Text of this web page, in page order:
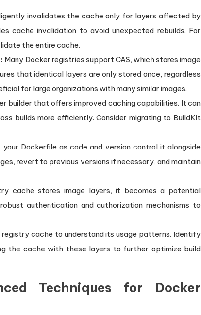
invalidates the cache only for layers affected by
cache invalidation to avoid unexpected rebuilds. For
the entire cache.
Many Docker registries support CAS, which stores image
that identical layers are only stored once, regardless
for large organizations with many similar images.
builder that offers improved caching capabilities. It can
builds more efficiently. Consider migrating to BuildKit
your Dockerfile as code and version control it alongside
revert to previous versions if necessary, and maintain
cache stores image layers, it becomes a potential
authentication and authorization mechanisms to
registry cache to understand its usage patterns. Identify
the cache with these layers to further optimize build
Techniques for Docker